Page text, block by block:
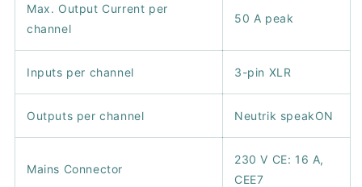
Max. Output Current per
channel
50 A peak
Inputs per channel 3-pin XLR
Outputs per channel Neutrik speakON
Mains Connector
230 V CE: 16 A,
CEE7